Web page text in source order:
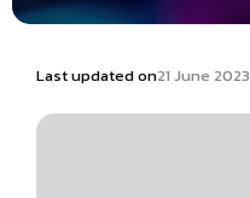
Last updated on21 June 2023